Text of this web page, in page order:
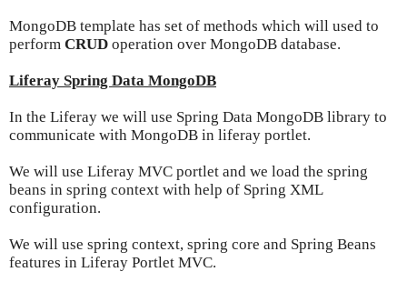
MongoDB template has set of methods which will used to
perform CRUD operation over MongoDB database.
Liferay Spring Data MongoDB
In the Liferay we will use Spring Data MongoDB library to
communicate with MongoDB in liferay portlet.
We will use Liferay MVC portlet and we load the spring
beans in spring context with help of Spring XML
configuration.
We will use spring context, spring core and Spring Beans
features in Liferay Portlet MVC.